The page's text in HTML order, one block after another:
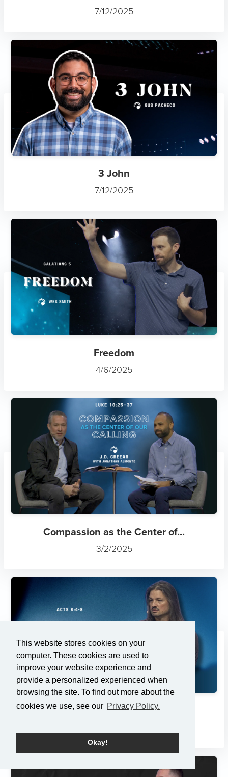
This website stores cookies on your
computer. These cookies are used to
improve your website experience and
provide a personalized experienced when
browsing the site. To find out more about the
cookies we use, see our Privacy Policy.
Okay!
7/12/2025
3 John
7/12/2025
Freedom
4/6/2025
Compassion as the Center of...
3/2/2025
Changes